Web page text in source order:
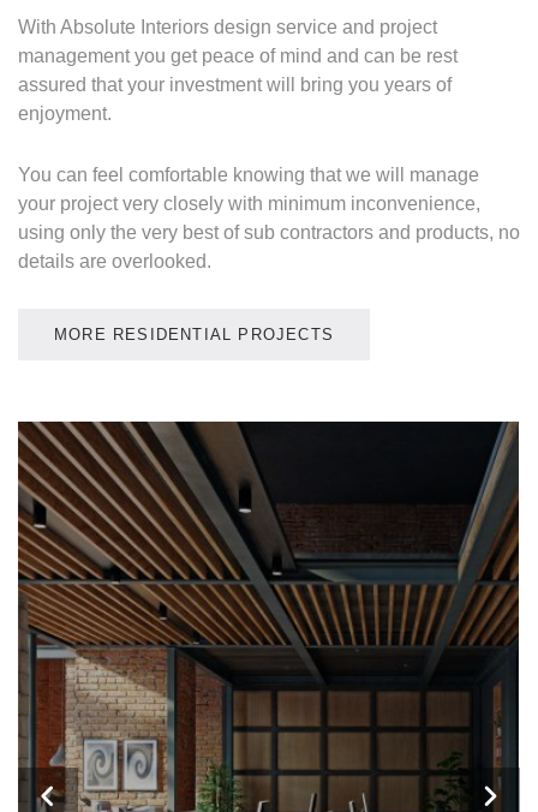
With Absolute Interiors design service and project
management you get peace of mind and can be rest
assured that your investment will bring you years of
enjoyment.
You can feel comfortable knowing that we will manage
your project very closely with minimum inconvenience,
using only the very best of sub contractors and products, no
details are overlooked.
MORE RESIDENTIAL PROJECTS